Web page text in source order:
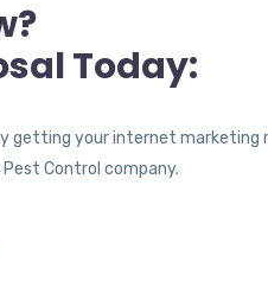
Today:
getting your internet marketing
Control company.